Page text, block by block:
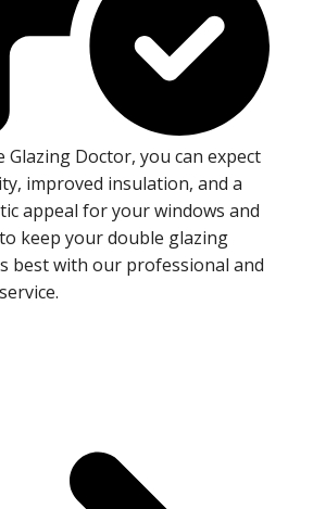
Doctor, you can expect
improved insulation, and a
appeal for your windows and
keep your double glazing
best with our professional and